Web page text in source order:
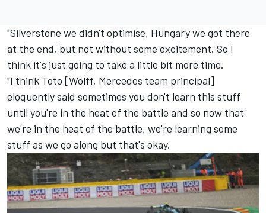
"Silverstone we didn't optimise, Hungary we got there
at the end, but not without some excitement. So I
think it's just going to take a little bit more time.
"I think Toto [Wolff, Mercedes team principal]
eloquently said sometimes you don't learn this stuff
until you're in the heat of the battle and so now that
we're in the heat of the battle, we're learning some
stuff as we go along but that's okay.